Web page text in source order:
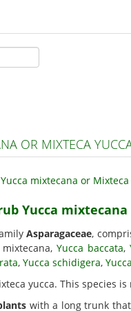
OR MIXTECA
Yucca
Asparagaceae,
Yucca baccata,
, Yucca schidigera,
yucca. This species
with a long trunk